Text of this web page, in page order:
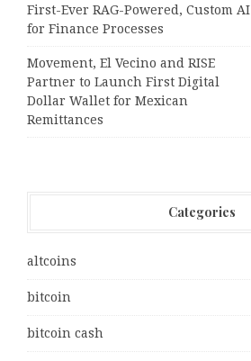
First-Ever RAG-Powered, Custom AI
for Finance Processes
Movement, El Vecino and RISE
Partner to Launch First Digital
Dollar Wallet for Mexican
Remittances
Categories
altcoins
bitcoin
bitcoin cash